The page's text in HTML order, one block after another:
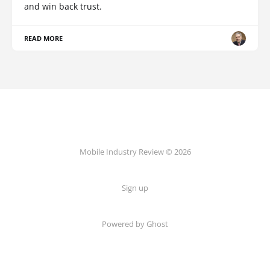
and win back trust.
READ MORE
Mobile Industry Review © 2026
Sign up
Powered by Ghost